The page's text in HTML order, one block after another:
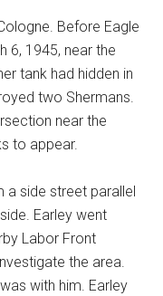
Before Eagle
6, 1945, near the
tank had hidden in
two Shermans.
near the
to appear.
side street parallel
Earley went
Labor Front
the area.
with him. Earley